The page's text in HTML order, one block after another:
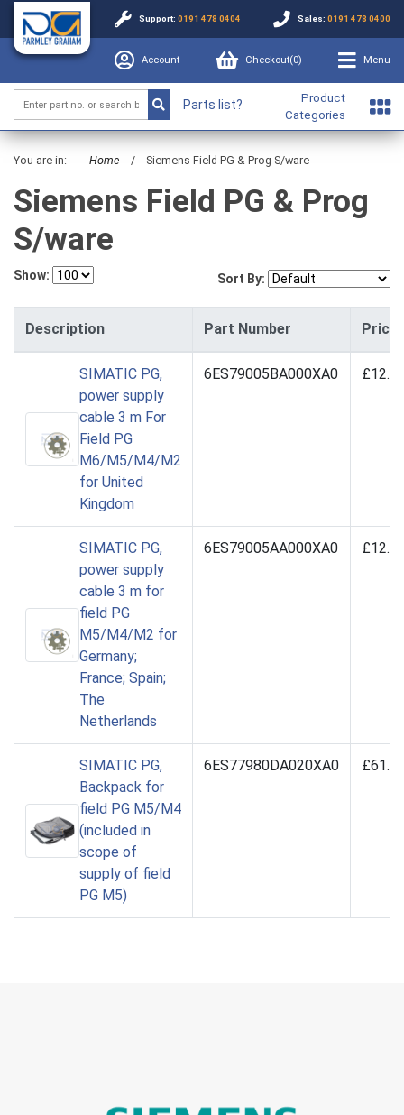
Support: 0191 478 0404 Sales: 0191 478 0400
Account Checkout(0) Menu
Parts list?
Product
Categories
You are in: Home / Siemens Field PG & Prog S/ware
Siemens Field PG & Prog
S/ware
Show: Sort By:
Description Part Number Price
SIMATIC PG,
power supply
cable 3 m For
Field PG
M6/M5/M4/M2
for United
Kingdom
6ES79005BA000XA0
SIMATIC PG,
power supply
cable 3 m for
field PG
M5/M4/M2 for
Germany;
France; Spain;
The
Netherlands
6ES79005AA000XA0
SIMATIC PG,
Backpack for
field PG M5/M4
(included in
scope of
supply of field
PG M5)
6ES77980DA020XA0